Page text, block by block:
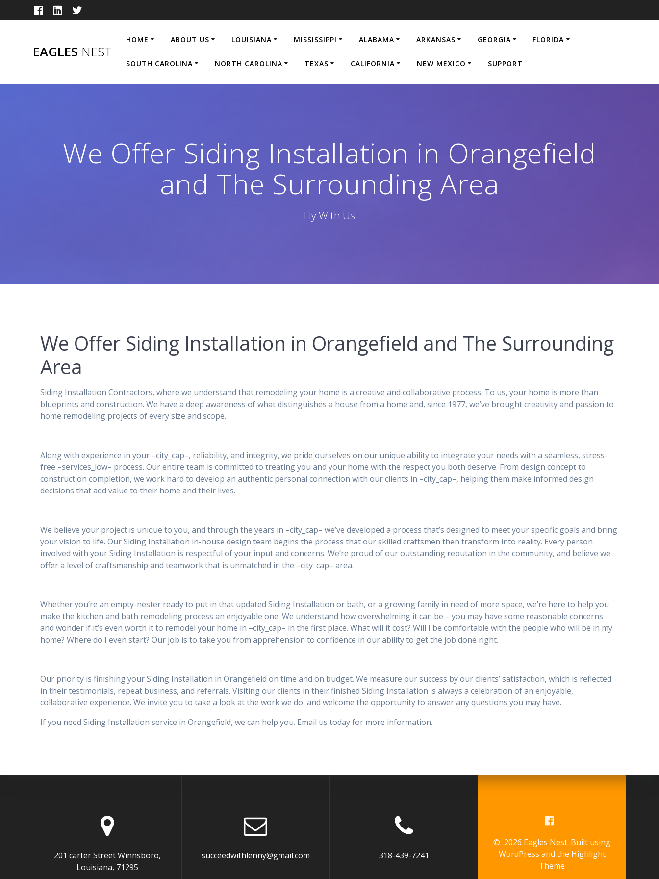
to
EAGLES NEST
HOME ABOUT US LOUISIANA MISSISSIPPI ALABAMA ARKANSAS GEORGIA FLORIDA
SOUTH CAROLINA NORTH CAROLINA TEXAS CALIFORNIA NEW MEXICO SUPPORT
We Offer Siding Installation in Orangefield
and The Surrounding Area
Fly With Us
We Offer Siding Installation in Orangefield and The Surrounding
Area
Siding Installation Contractors, where we understand that remodeling your home is a creative and collaborative process. To us, your home is more than
blueprints and construction. We have a deep awareness of what distinguishes a house from a home and, since 1977, we’ve brought creativity and passion to
home remodeling projects of every size and scope.
Along with experience in your –city_cap–, reliability, and integrity, we pride ourselves on our unique ability to integrate your needs with a seamless, stress-
free –services_low– process. Our entire team is committed to treating you and your home with the respect you both deserve. From design concept to
construction completion, we work hard to develop an authentic personal connection with our clients in –city_cap–, helping them make informed design
decisions that add value to their home and their lives.
We believe your project is unique to you, and through the years in –city_cap– we’ve developed a process that’s designed to meet your specific goals and bring
your vision to life. Our Siding Installation in-house design team begins the process that our skilled craftsmen then transform into reality. Every person
involved with your Siding Installation is respectful of your input and concerns. We’re proud of our outstanding reputation in the community, and believe we
offer a level of craftsmanship and teamwork that is unmatched in the –city_cap– area.
Whether you’re an empty-nester ready to put in that updated Siding Installation or bath, or a growing family in need of more space, we’re here to help you
make the kitchen and bath remodeling process an enjoyable one. We understand how overwhelming it can be – you may have some reasonable concerns
and wonder if it’s even worth it to remodel your home in –city_cap– in the first place. What will it cost? Will I be comfortable with the people who will be in my
home? Where do I even start? Our job is to take you from apprehension to confidence in our ability to get the job done right.
Our priority is finishing your Siding Installation in Orangefield on time and on budget. We measure our success by our clients’ satisfaction, which is reflected
in their testimonials, repeat business, and referrals. Visiting our clients in their finished Siding Installation is always a celebration of an enjoyable,
collaborative experience. We invite you to take a look at the work we do, and welcome the opportunity to answer any questions you may have.
If you need Siding Installation service in Orangefield, we can help you. Email us today for more information.
201 carter Street Winnsboro,
Louisiana, 71295
succeedwithlenny@gmail.com 318-439-7241
© 2026 Eagles Nest. Built using
WordPress and the Highlight
Theme